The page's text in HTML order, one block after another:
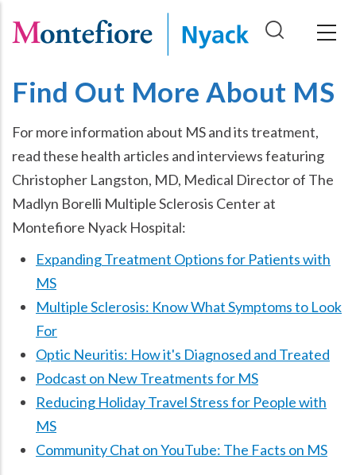
Find Out More About MS
For more information about MS and its treatment,
read these health articles and interviews featuring
Christopher Langston, MD, Medical Director of The
Madlyn Borelli Multiple Sclerosis Center at
Montefiore Nyack Hospital:
Expanding Treatment Options for Patients with
MS
Multiple Sclerosis: Know What Symptoms to Look
For
Optic Neuritis: How it's Diagnosed and Treated
Podcast on New Treatments for MS
Reducing Holiday Travel Stress for People with
MS
Community Chat on YouTube: The Facts on MS